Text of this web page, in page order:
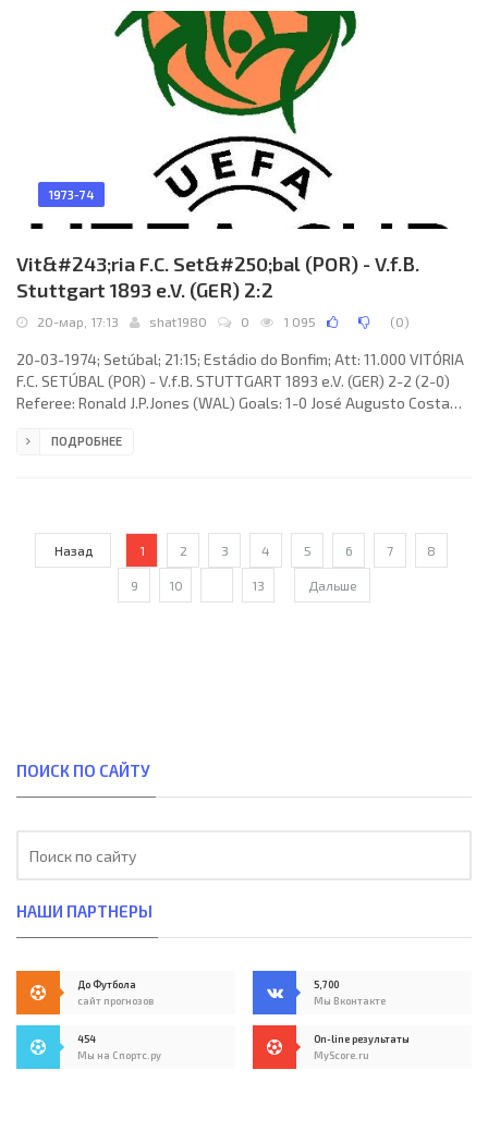
Frenzel, Hans-Bert Matoul,
1973-74
Vit&#243;ria F.C. Set&#250;bal (POR) - V.f.B.
Stuttgart 1893 e.V. (GER) 2:2
20-мар, 17:13 shat1980 0 1 095 (0)
20-03-1974; Setúbal; 21:15; Estádio do Bonfim; Att: 11.000 VITÓRIA
F.C. SETÚBAL (POR) - V.f.B. STUTTGART 1893 e.V. (GER) 2-2 (2-0)
Referee: Ronald J.P.Jones (WAL) Goals: 1-0 José Augusto Costa
Ohlicher 47; 2-2 Heinz Stickel 68. VITÓRIA F.C. (coach: José Maria
ПОДРОБНЕЕ
Назад 1 2 3 4 5 6 7 8
9 10 13 Дальше
ПОИСК ПО САЙТУ
НАШИ ПАРТНЕРЫ
До Футбола
сайт прогнозов
5,700
Мы Вконтакте
454
Мы на Спортс.ру
On-line результаты
MyScore.ru